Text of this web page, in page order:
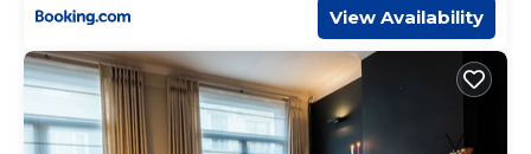
View Availability